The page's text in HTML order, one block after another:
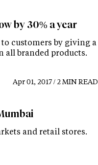
by 30% a year
customers by giving a
all branded products.
Apr 01, 2017 / 2 MIN READ
and retail stores.